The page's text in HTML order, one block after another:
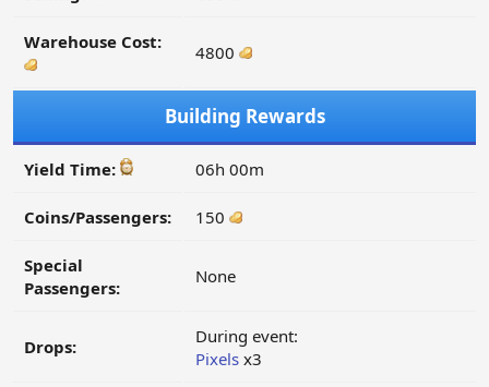
Warehouse Cost: 4800
Building Rewards
Yield Time: 06h 00m
Coins/Passengers: 150
Special
Passengers:
None
Drops:
During event:
Pixels x3